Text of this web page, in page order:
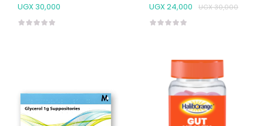
UGX30,000 UGX30,000
UGX24,000